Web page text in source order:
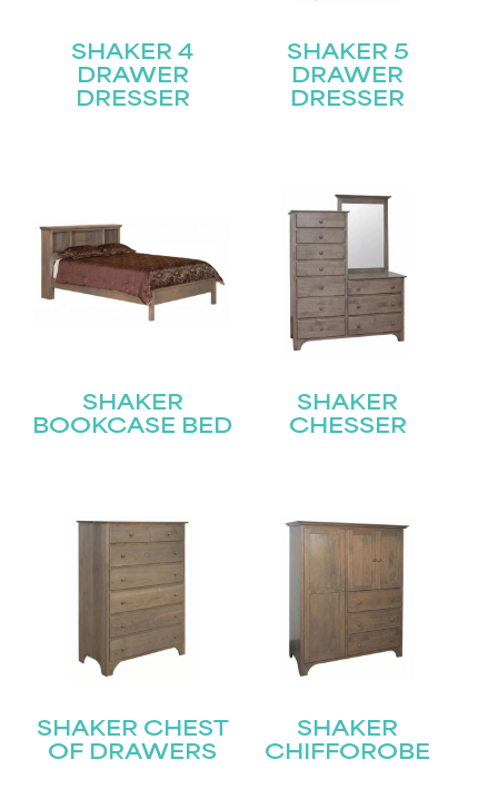
SHAKER 4
DRAWER
DRESSER
SHAKER 5
DRAWER
DRESSER
SHAKER
BOOKCASE BED
SHAKER
CHESSER
SHAKER CHEST
OF DRAWERS
SHAKER
CHIFFOROBE